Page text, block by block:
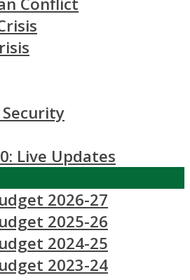
Live Updates
2026-27
2025-26
2024-25
2023-24